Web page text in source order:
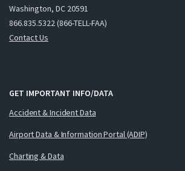
Washington, DC 20591
866.835.5322 (866-TELL-FAA)
Contact Us
GET IMPORTANT INFO/DATA
Accident & Incident Data
Airport Data & Information Portal (ADIP)
Charting & Data